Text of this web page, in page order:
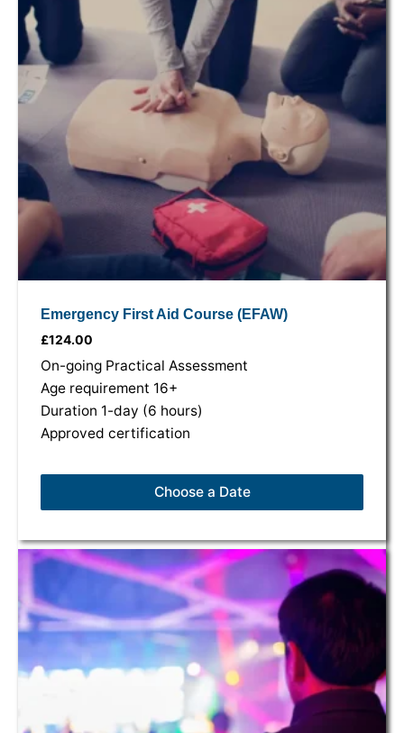
Emergency First Aid Course (EFAW)
£124.00
On-going Practical Assessment
Age requirement 16+
Duration 1-day (6 hours)
Approved certification
Choose a Date